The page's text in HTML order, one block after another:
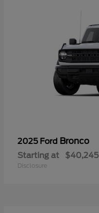
2025 Ford Bronco
Starting at $40,245
Disclosure